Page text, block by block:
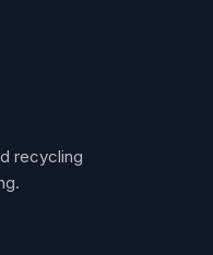
recycling